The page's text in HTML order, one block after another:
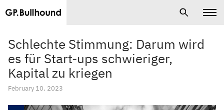
Schlechte Stimmung: Darum wird
es für Start-ups schwieriger,
Kapital zu kriegen
February 10, 2023